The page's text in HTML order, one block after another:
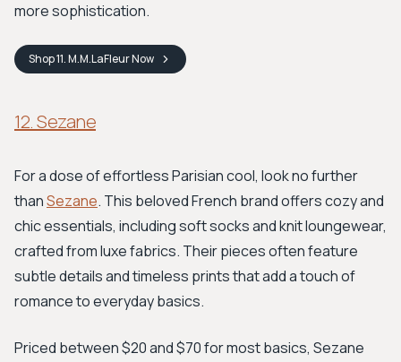
more sophistication.
Shop11. M.M.LaFleurNow
12. Sezane
For a dose of effortless Parisian cool, look no further
thanSezane. This beloved French brand offers cozy and
chic essentials, including soft socks and knit loungewear,
crafted from luxe fabrics. Their pieces often feature
subtle details and timeless prints that add a touch of
romance to everyday basics.
Priced between $20 and $70 for most basics, Sezane